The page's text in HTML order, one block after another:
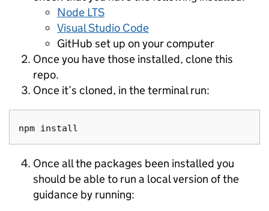
Node LTS
Visual Studio Code
GitHub set up on your computer
Once you have those installed, clone this
repo.
Once it’s cloned, in the terminal run:
Once all the packages been installed you
should be able to run a local version of the
guidance by running: